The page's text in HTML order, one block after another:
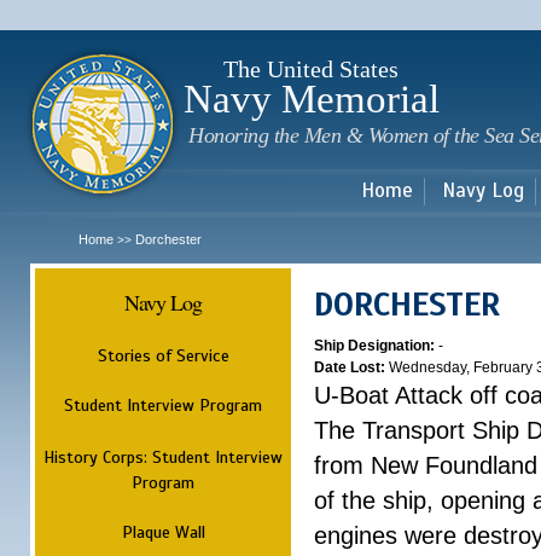
The United States
Navy Memorial
Honoring the Men & Women of the Sea
Home Navy Log
Home >> Dorchester
Navy Log
Stories of Service
Student Interview Program
History Corps: Student Interview
Program
Plaque Wall
DORCHESTER
Ship Designation: -
Date Lost: Wednesday, February
U-Boat Attack off
The Transport Ship
from New
of the ship, opening
engines were